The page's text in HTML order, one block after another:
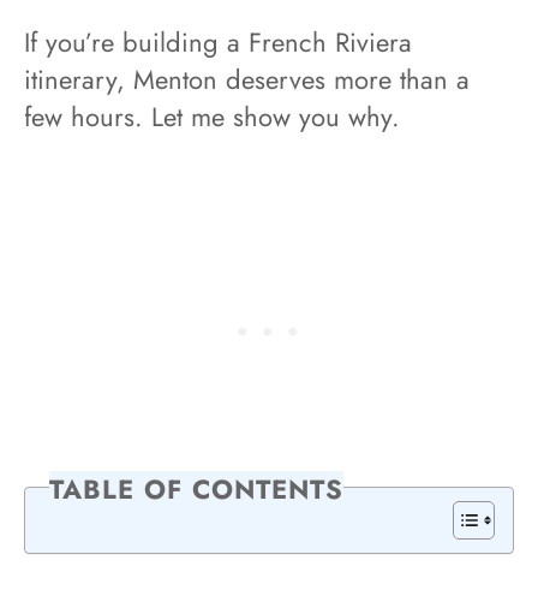
If you’re building a French Riviera
itinerary, Menton deserves more than a
few hours. Let me show you why.
TABLE OF CONTENTS